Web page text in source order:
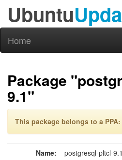
Ubuntu
Home
Package
9.1"
This package belongs to a PPA:
Name: postgresql-pltcl-9.1